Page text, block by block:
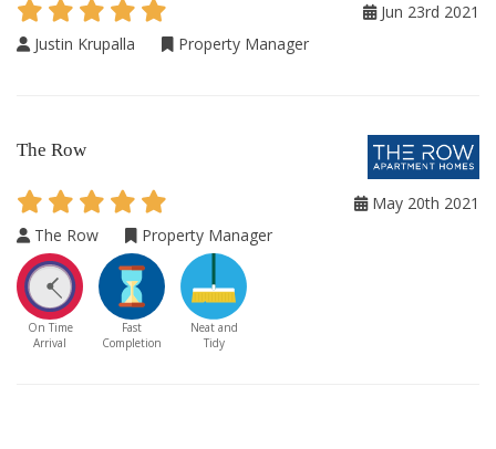
Jun 23rd 2021
Justin Krupalla
Property Manager
The Row
May 20th 2021
The Row
Property Manager
On Time
Arrival
Fast
Completion
Neat and
Tidy